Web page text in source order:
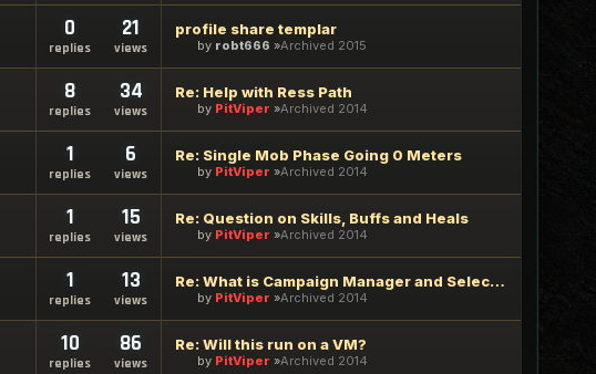
0
replies
21
views
profile share templar
by robt666 Archived 2015
8
replies
34
views
Re: Help with Ress Path
by PitViper Archived 2014
1
replies
6
views
Re: Single Mob Phase Going 0 Meters
by PitViper Archived 2014
1
replies
15
views
Re: Question on Skills, Buffs and Heals
by PitViper Archived 2014
1
replies
13
views
Re: What is Campaign Manager and Select Task button?
by PitViper Archived 2014
10
replies
86
views
Re: Will this run on a VM?
by PitViper Archived 2014